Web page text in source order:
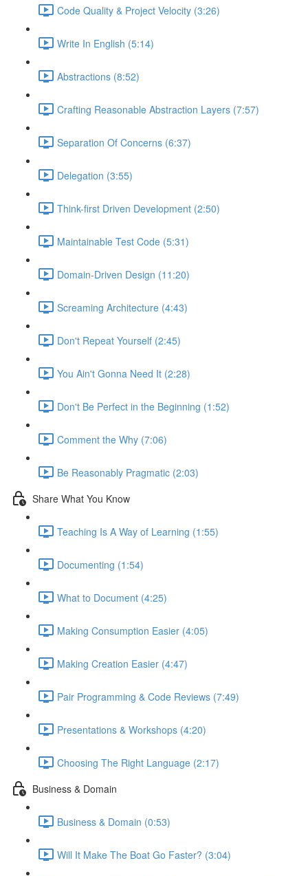
Code Quality & Project Velocity (3:26)
Write In English (5:14)
Abstractions (8:52)
Crafting Reasonable Abstraction Layers (7:57)
Separation Of Concerns (6:37)
Delegation (3:55)
Think-first Driven Development (2:50)
Maintainable Test Code (5:31)
Domain-Driven Design (11:20)
Screaming Architecture (4:43)
Don't Repeat Yourself (2:45)
You Ain't Gonna Need It (2:28)
Don't Be Perfect in the Beginning (1:52)
Comment the Why (7:06)
Be Reasonably Pragmatic (2:03)
Share What You Know
Teaching Is A Way of Learning (1:55)
Documenting (1:54)
What to Document (4:25)
Making Consumption Easier (4:05)
Making Creation Easier (4:47)
Pair Programming & Code Reviews (7:49)
Presentations & Workshops (4:20)
Choosing The Right Language (2:17)
Business & Domain
Business & Domain (0:53)
Will It Make The Boat Go Faster? (3:04)